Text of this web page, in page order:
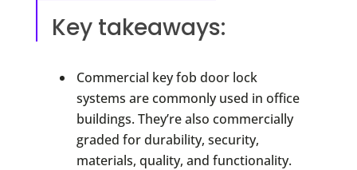
Key takeaways:
Commercial key fob door lock
systems are commonly used in office
buildings. They’re also commercially
graded for durability, security,
materials, quality, and functionality.